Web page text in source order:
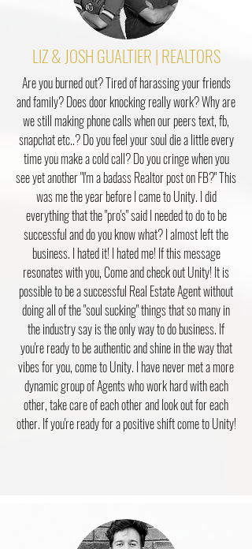
LIZ & JOSH GUALTIER | REALTORS
Are you burned out? Tired of harassing your friends
and family? Does door knocking really work? Why are
we still making phone calls when our peers text, fb,
snapchat etc..? Do you feel your soul die a little every
time you make a cold call? Do you cringe when you
see yet another "I'm a badass Realtor post on FB?" This
was me the year before I came to Unity. I did
everything that the "pro's" said I needed to do to be
successful and do you know what? I almost left the
business. I hated it! I hated me! If this message
resonates with you, Come and check out Unity! It is
possible to be a successful Real Estate Agent without
doing all of the "soul sucking" things that so many in
the industry say is the only way to do business. If
you're ready to be authentic and shine in the way that
vibes for you, come to Unity. I have never met a more
dynamic group of Agents who work hard with each
other, take care of each other and look out for each
other. If you're ready for a positive shift come to Unity!